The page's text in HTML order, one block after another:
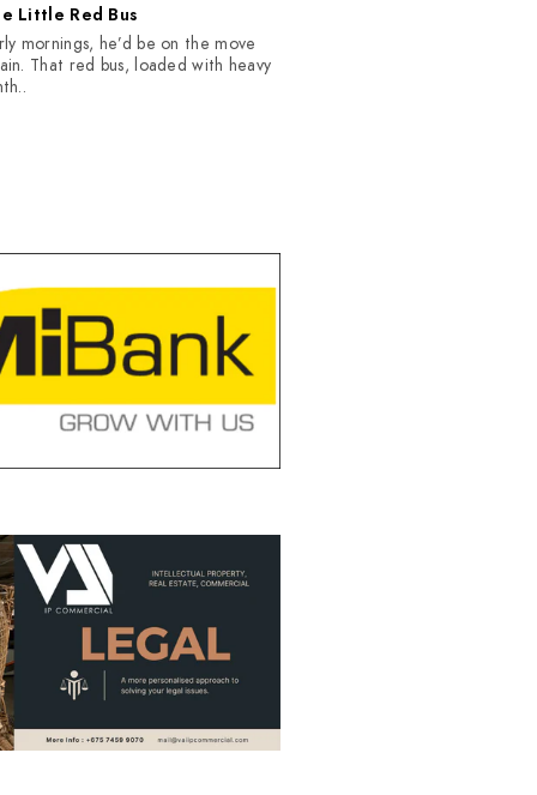
Little Red Bus
mornings, he’d be on the move
That red bus, loaded with heavy